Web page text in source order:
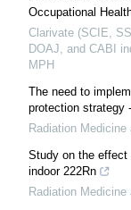
Occupational
Clarivate (SCIE,
DOAJ, and CABI
MPH
The need to
protection strategy
Radiation
Study on the effect
indoor 222Rn
Radiation